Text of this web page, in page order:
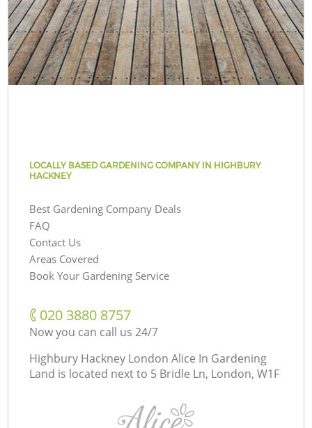
LOCALLY BASED GARDENING COMPANY IN HIGHBURY
HACKNEY
Best Gardening Company Deals
FAQ
Contact Us
Areas Covered
Book Your Gardening Service
‎020 3880 8757
Now you can call us 24/7
Highbury Hackney London Alice In Gardening
Land is located next to 5 Bridle Ln, London, W1F